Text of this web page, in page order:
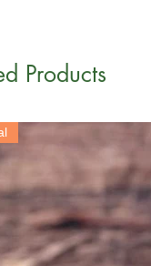
Products